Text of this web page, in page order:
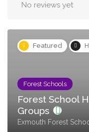
No reviews yet
Featured
Forest Schools
Forest School
Groups
Exmouth Forest